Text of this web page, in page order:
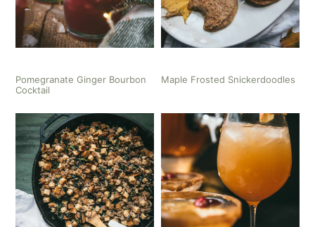
Pomegranate Ginger Bourbon
Cocktail
Maple Frosted Snickerdoodles